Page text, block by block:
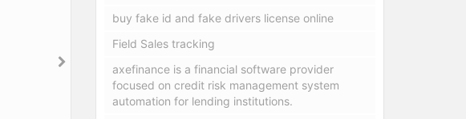
buy fake id and fake drivers license online
Field Sales tracking
axefinance is a financial software provider
focused on credit risk management system
automation for lending institutions.